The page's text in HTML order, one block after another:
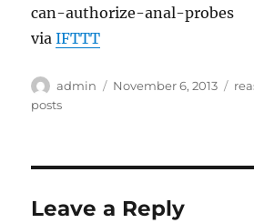
can-authorize-anal-probes
viaIFTTT
Author
admin
Posted
November 6, 2013
posts
Leave a Reply